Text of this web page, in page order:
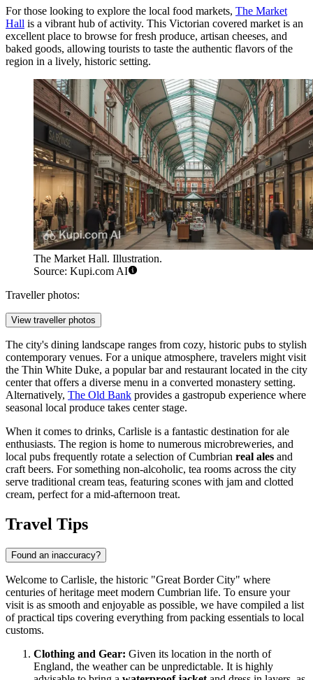
For those looking to explore the local food markets, The Market
Hall is a vibrant hub of activity. This Victorian covered market is an
excellent place to browse for fresh produce, artisan cheeses, and
baked goods, allowing tourists to taste the authentic flavors of the
region in a lively, historic setting.
The Market Hall. Illustration.
Source: Kupi.com AI
Traveller photos:
View traveller photos
The city's dining landscape ranges from cozy, historic pubs to stylish
contemporary venues. For a unique atmosphere, travelers might visit
the Thin White Duke, a popular bar and restaurant located in the city
center that offers a diverse menu in a converted monastery setting.
Alternatively, The Old Bank provides a gastropub experience where
seasonal local produce takes center stage.
When it comes to drinks, Carlisle is a fantastic destination for ale
enthusiasts. The region is home to numerous microbreweries, and
local pubs frequently rotate a selection of Cumbrian real ales and
craft beers. For something non-alcoholic, tea rooms across the city
serve traditional cream teas, featuring scones with jam and clotted
cream, perfect for a mid-afternoon treat.
Travel Tips
Found an inaccuracy?
Welcome to Carlisle, the historic "Great Border City" where
centuries of heritage meet modern Cumbrian life. To ensure your
visit is as smooth and enjoyable as possible, we have compiled a list
of practical tips covering everything from packing essentials to local
customs.
Clothing and Gear: Given its location in the north of
England, the weather can be unpredictable. It is highly